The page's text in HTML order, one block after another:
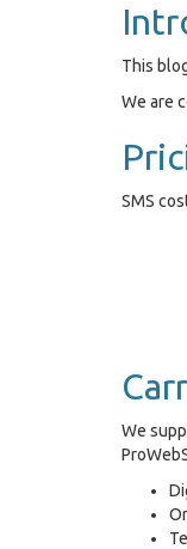
This
We are
SMS
We